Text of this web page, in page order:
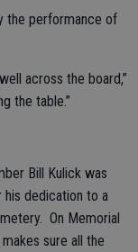
the performance of
across the board,”
the table.”
Bill Kulick was
dedication to a
On Memorial
sure all the